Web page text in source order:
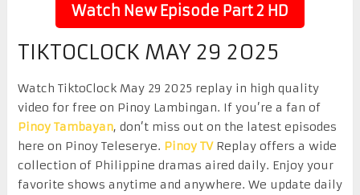
Watch New Episode Part 2 HD
TIKTOCLOCK MAY 29 2025
Watch TiktoClock May 29 2025 replay in high quality
video for free on Pinoy Lambingan. If you’re a fan of
Pinoy Tambayan, don’t miss out on the latest episodes
here on Pinoy Teleserye. Pinoy TVReplay offers a wide
collection of Philippine dramas aired daily. Enjoy your
favorite shows anytime and anywhere. We update daily